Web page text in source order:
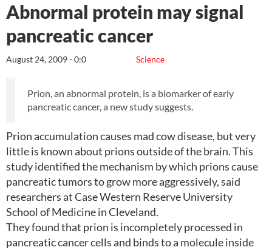
Abnormal protein may signal
pancreatic cancer
Science
August 24, 2009 - 0:0
Prion, an abnormal protein, is a biomarker of early
pancreatic cancer, a new study suggests.
Prion accumulation causes mad cow disease, but very
little is known about prions outside of the brain. This
study identified the mechanism by which prions cause
pancreatic tumors to grow more aggressively, said
researchers at Case Western Reserve University
School of Medicine in Cleveland.
They found that prion is incompletely processed in
pancreatic cancer cells and binds to a molecule inside